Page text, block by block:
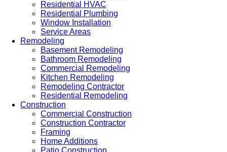
Residential HVAC
Residential Plumbing
Window Installation
Service Areas
Remodeling
Basement Remodeling
Bathroom Remodeling
Commercial Remodeling
Kitchen Remodeling
Remodeling Contractor
Residential Remodeling
Construction
Commercial Construction
Construction Contractor
Framing
Home Additions
Patio Construction